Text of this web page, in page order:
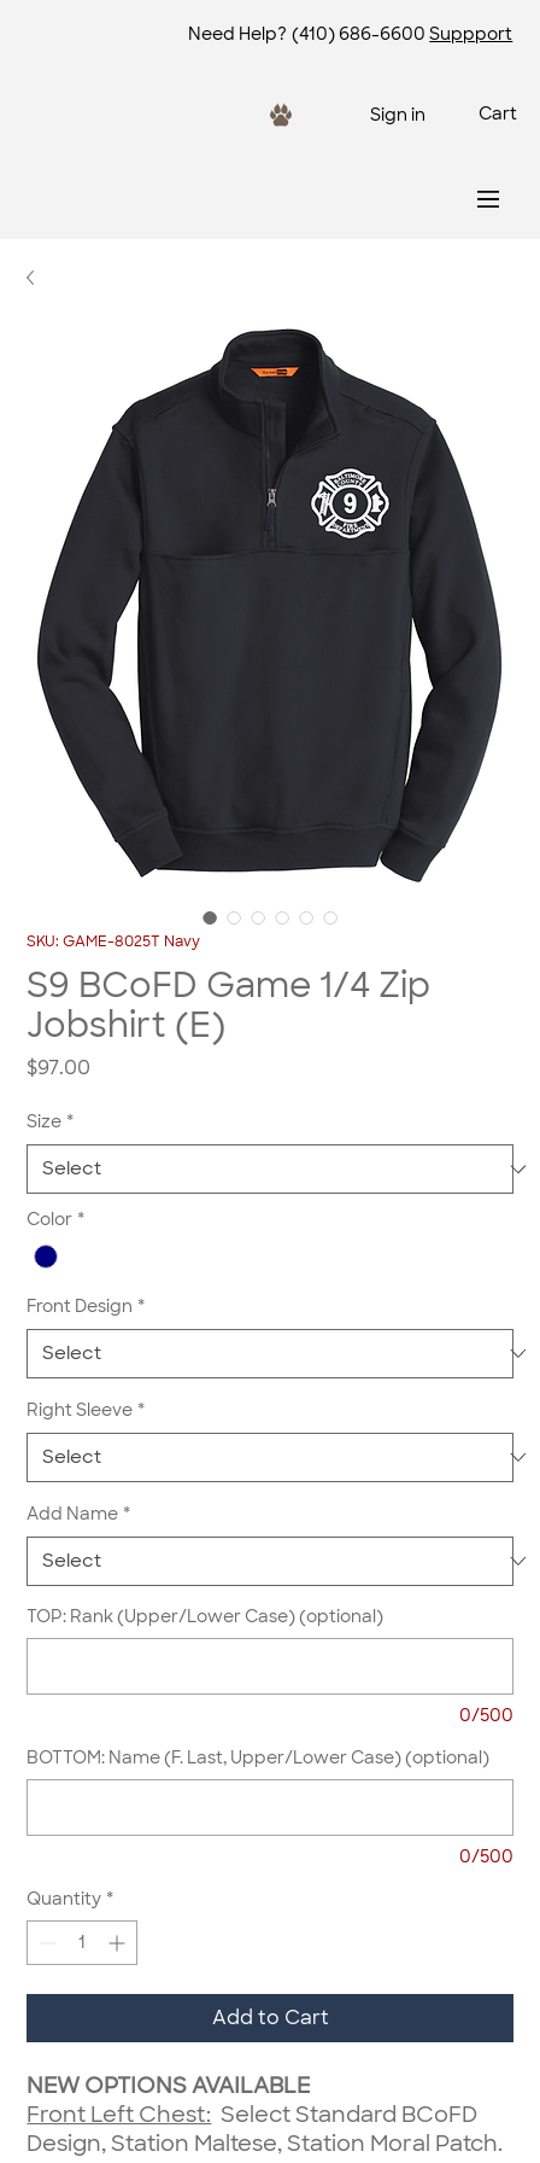
Need Help? (410) 686-6600 Suppport
Sign in Cart
SKU: GAME-8025T Navy
S9 BCoFD Game 1/4 Zip
Jobshirt (E)
$97.00
Size *
Color *
Front Design *
Right Sleeve *
Add Name *
TOP: Rank (Upper/Lower Case) (optional)
0/500
BOTTOM: Name (F. Last, Upper/Lower Case) (optional)
0/500
Quantity *
Add to Cart
NEW OPTIONS AVAILABLE
Front Left Chest: Select Standard BCoFD
Design, Station Maltese, Station Moral Patch.